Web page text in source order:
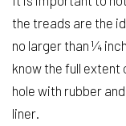
the treads are the
no larger than ¼
know the full extent
hole with rubber
liner.